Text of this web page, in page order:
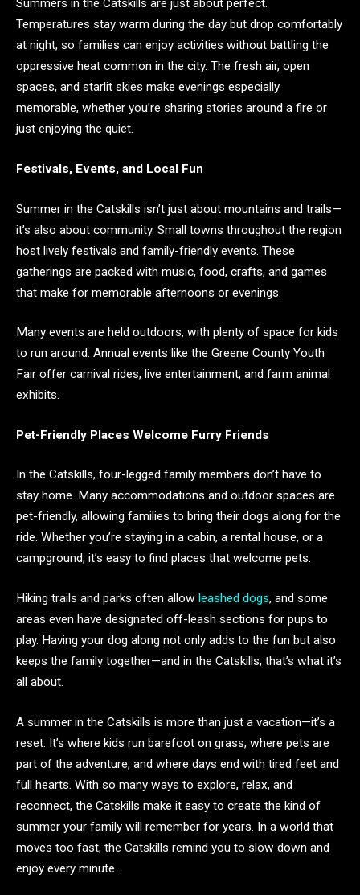
Summers in the Catskills are just about perfect.
Temperatures stay warm during the day but drop comfortably
at night, so families can enjoy activities without battling the
oppressive heat common in the city. The fresh air, open
spaces, and starlit skies make evenings especially
memorable, whether you’re sharing stories around a fire or
just enjoying the quiet.
Festivals, Events, and Local Fun
Summer in the Catskills isn’t just about mountains and trails—
it’s also about community. Small towns throughout the region
host lively festivals and family-friendly events. These
gatherings are packed with music, food, crafts, and games
that make for memorable afternoons or evenings.
Many events are held outdoors, with plenty of space for kids
to run around. Annual events like the Greene County Youth
Fair offer carnival rides, live entertainment, and farm animal
exhibits.
Pet-Friendly Places Welcome Furry Friends
In the Catskills, four-legged family members don’t have to
stay home. Many accommodations and outdoor spaces are
pet-friendly, allowing families to bring their dogs along for the
ride. Whether you’re staying in a cabin, a rental house, or a
campground, it’s easy to find places that welcome pets.
Hiking trails and parks often allow leashed dogs, and some
areas even have designated off-leash sections for pups to
play. Having your dog along not only adds to the fun but also
keeps the family together—and in the Catskills, that’s what it’s
all about.
A summer in the Catskills is more than just a vacation—it’s a
reset. It’s where kids run barefoot on grass, where pets are
part of the adventure, and where days end with tired feet and
full hearts. With so many ways to explore, relax, and
reconnect, the Catskills make it easy to create the kind of
summer your family will remember for years. In a world that
moves too fast, the Catskills remind you to slow down and
enjoy every minute.